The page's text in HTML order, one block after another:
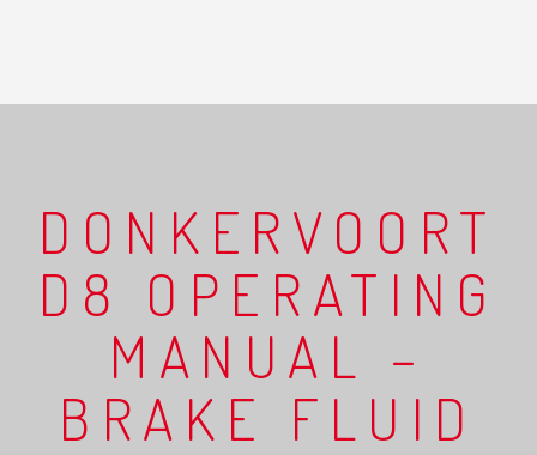
DONKERVOORT
D8 OPERATING
MANUAL –
BRAKE FLUID